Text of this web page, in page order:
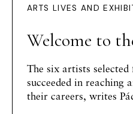
ARTS LIVES AND
Welcome to
The six artists selected
succeeded in reaching
their careers, writes